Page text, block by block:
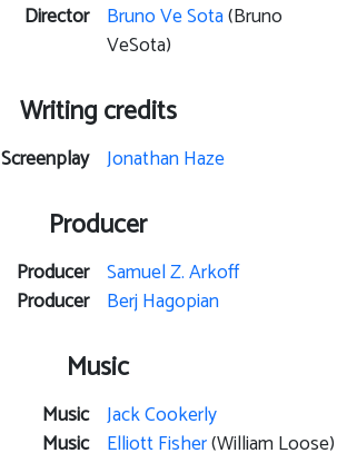
Director Bruno Ve Sota(Bruno
VeSota)
Writing credits
Screenplay Jonathan Haze
Producer
Producer Samuel Z. Arkoff
Producer Berj Hagopian
Music
Music Jack Cookerly
Music Elliott Fisher(William Loose)